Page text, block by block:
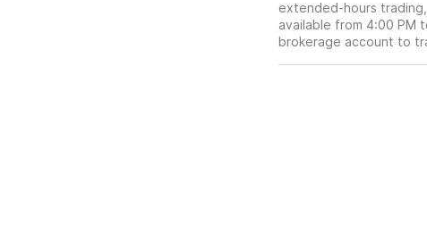
extended-hours
available from 4:00 PM
brokerage account to